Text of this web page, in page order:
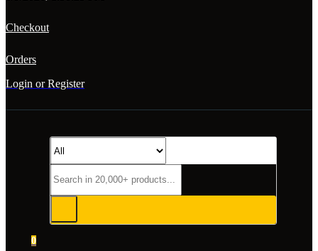
Checkout
Orders
Login or Register
0